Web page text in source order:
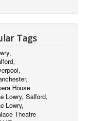
Tags
House
Lowry, Salford,
Lowry,
Theatre